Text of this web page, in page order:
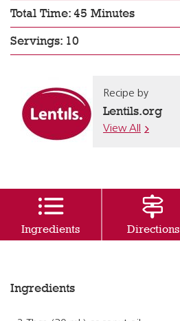
Total Time: 45 Minutes
Servings: 10
Recipe by
Lentils.org
View All
Ingredients Directions
Ingredients